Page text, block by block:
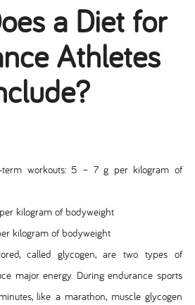
a Diet for
Athletes
workouts: 5 – 7 g per kilogram of
kilogram of bodyweight
kilogram of bodyweight
called glycogen, are two types of
major energy. During endurance sports
like a marathon, muscle glycogen